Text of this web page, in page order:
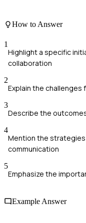
How to Answer
1
Highlight a specific
collaboration
2
Explain the challenges
3
Describe the
4
Mention the
communication
5
Emphasize the
Example Answer